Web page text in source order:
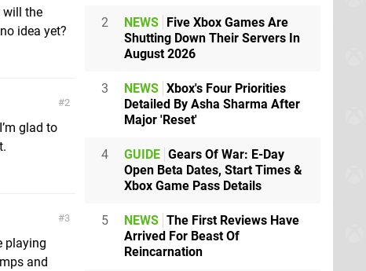
will the
idea yet?
2
glad to
3
playing
and
2 NEWS Five Xbox Games Are
Shutting Down Their Servers In
August 2026
3 NEWS Xbox's Four Priorities
Detailed By Asha Sharma After
Major 'Reset'
4 GUIDE Gears Of War: E-Day
Open Beta Dates, Start Times &
Xbox Game Pass Details
5 NEWS The First Reviews Have
Arrived For Beast Of
Reincarnation